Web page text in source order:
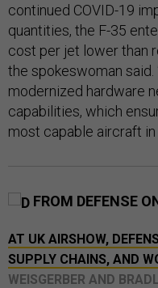
continued COVID-19
quantities, the F-35
cost per jet lower than
the spokeswoman
modernized hardware
capabilities, which
most capable aircraft in
FROM DEFENSE
AT UK AIRSHOW,
SUPPLY CHAINS, AND
WEISGERBER AND